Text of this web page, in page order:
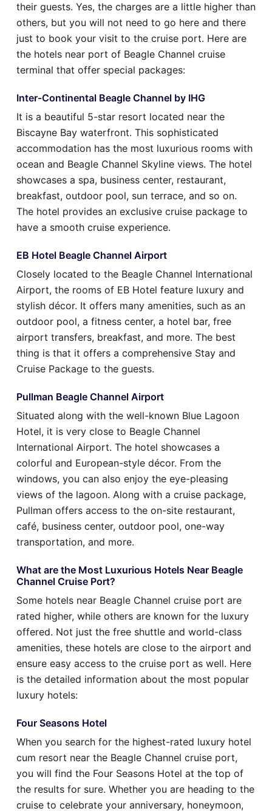
their guests. Yes, the charges are a little higher than
others, but you will not need to go here and there
just to book your visit to the cruise port. Here are
the hotels near port of Beagle Channel cruise
terminal that offer special packages:
Inter-Continental Beagle Channel by IHG
It is a beautiful 5-star resort located near the
Biscayne Bay waterfront. This sophisticated
accommodation has the most luxurious rooms with
ocean and Beagle Channel Skyline views. The hotel
showcases a spa, business center, restaurant,
breakfast, outdoor pool, sun terrace, and so on.
The hotel provides an exclusive cruise package to
have a smooth cruise experience.
EB Hotel Beagle Channel Airport
Closely located to the Beagle Channel International
Airport, the rooms of EB Hotel feature luxury and
stylish décor. It offers many amenities, such as an
outdoor pool, a fitness center, a hotel bar, free
airport transfers, breakfast, and more. The best
thing is that it offers a comprehensive Stay and
Cruise Package to the guests.
Pullman Beagle Channel Airport
Situated along with the well-known Blue Lagoon
Hotel, it is very close to Beagle Channel
International Airport. The hotel showcases a
colorful and European-style décor. From the
windows, you can also enjoy the eye-pleasing
views of the lagoon. Along with a cruise package,
Pullman offers access to the on-site restaurant,
café, business center, outdoor pool, one-way
transportation, and more.
What are the Most Luxurious Hotels Near Beagle
Channel Cruise Port?
Some hotels near Beagle Channel cruise port are
rated higher, while others are known for the luxury
offered. Not just the free shuttle and world-class
amenities, these hotels are close to the airport and
ensure easy access to the cruise port as well. Here
is the detailed information about the most popular
luxury hotels:
Four Seasons Hotel
When you search for the highest-rated luxury hotel
cum resort near the Beagle Channel cruise port,
you will find the Four Seasons Hotel at the top of
the results for sure. Whether you are heading to the
cruise to celebrate your anniversary, honeymoon,